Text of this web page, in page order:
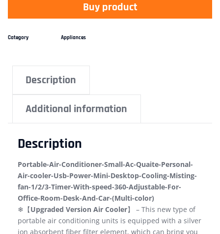
Buy product
Category Appliances
Description
Additional information
Description
Portable-Air-Conditioner-Small-Ac-Quaite-Personal-
Air-cooler-Usb-Power-Mini-Desktop-Cooling-Misting-
fan-1/2/3-Timer-With-speed-360-Adjustable-For-
Office-Room-Desk-And-Car-(Multi-color)
❄【Upgraded Version Air Cooler】 – This new type of
portable air conditioning units is equipped with a silver
ion absorbent fiber filter element, which can bring you